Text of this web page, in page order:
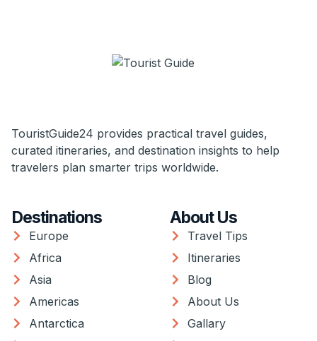
TouristGuide24 provides practical travel guides,
curated itineraries, and destination insights to help
travelers plan smarter trips worldwide.
Destinations
Europe
Africa
Asia
Americas
Antarctica
About Us
Travel Tips
Itineraries
Blog
About Us
Gallary